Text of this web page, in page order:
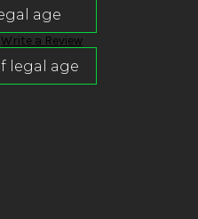
Write a Review